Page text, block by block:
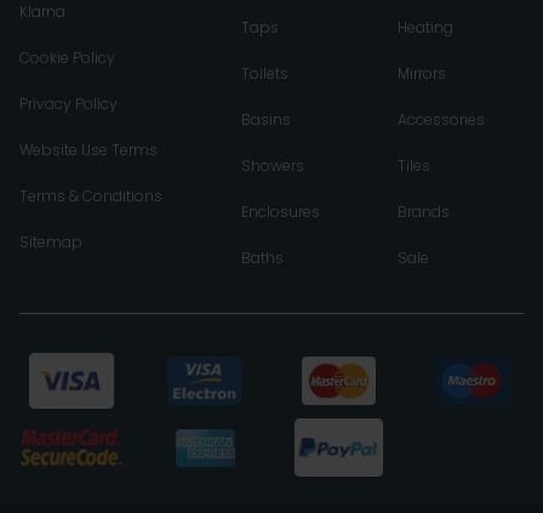
Klarna
Cookie Policy
Privacy Policy
Website Use Terms
Terms & Conditions
Sitemap
Taps
Toilets
Basins
Showers
Enclosures
Baths
Heating
Mirrors
Accessories
Tiles
Brands
Sale